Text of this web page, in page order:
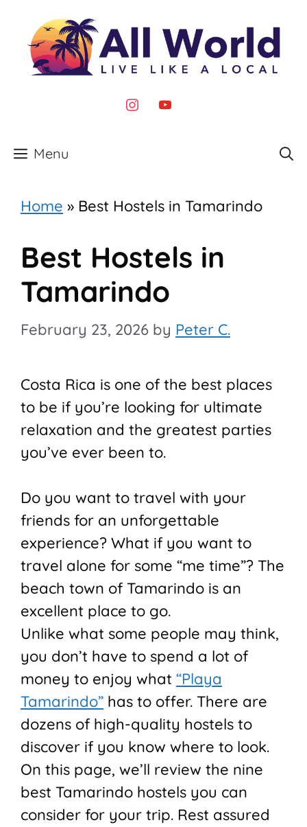
content
instagram
youtube
Menu
Home » Best Hostels in Tamarindo
Best Hostels in
Tamarindo
February 23, 2026 by Peter C.
Costa Rica is one of the best places
to be if you’re looking for ultimate
relaxation and the greatest parties
you’ve ever been to.
Do you want to travel with your
friends for an unforgettable
experience? What if you want to
travel alone for some “me time”? The
beach town of Tamarindo is an
excellent place to go.
Unlike what some people may think,
you don’t have to spend a lot of
money to enjoy what “Playa
Tamarindo” has to offer. There are
dozens of high-quality hostels to
discover if you know where to look.
On this page, we’ll review the nine
best Tamarindo hostels you can
consider for your trip. Rest assured